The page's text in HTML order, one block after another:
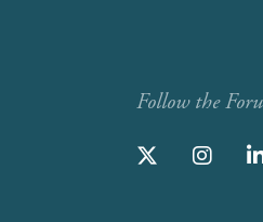
Follow the